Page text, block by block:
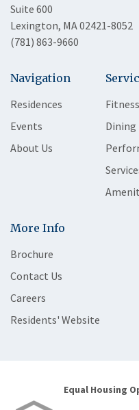
Suite 600
Lexington, MA 02421-8052
(781) 863-9660
Navigation
Residences
Events
About Us
Fitness
Dining
More Info
Brochure
Contact Us
Careers
Residents' Website
Equal Housing